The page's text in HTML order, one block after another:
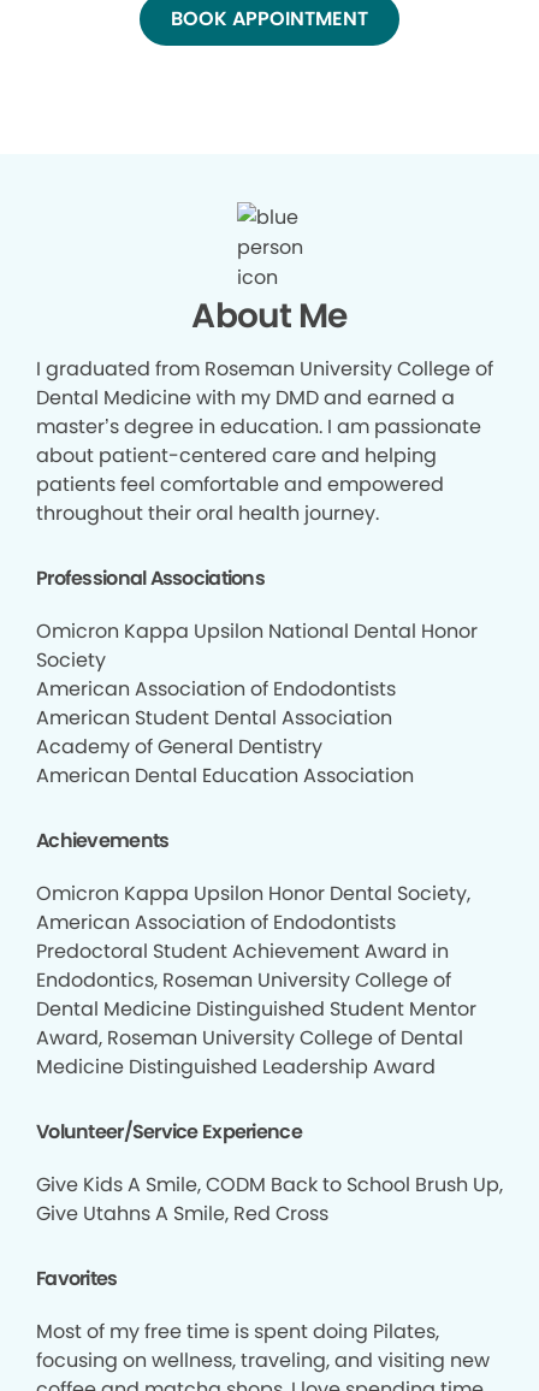
BOOK APPOINTMENT
About Me
I graduated from Roseman University College of
Dental Medicine with my DMD and earned a
master’s degree in education. I am passionate
about patient-centered care and helping
patients feel comfortable and empowered
throughout their oral health journey.
Professional Associations
Omicron Kappa Upsilon National Dental Honor
Society
American Association of Endodontists
American Student Dental Association
Academy of General Dentistry
American Dental Education Association
Achievements
Omicron Kappa Upsilon Honor Dental Society,
American Association of Endodontists
Predoctoral Student Achievement Award in
Endodontics, Roseman University College of
Dental Medicine Distinguished Student Mentor
Award, Roseman University College of Dental
Medicine Distinguished Leadership Award
Volunteer/Service Experience
Give Kids A Smile, CODM Back to School Brush Up,
Give Utahns A Smile, Red Cross
Favorites
Most of my free time is spent doing Pilates,
focusing on wellness, traveling, and visiting new